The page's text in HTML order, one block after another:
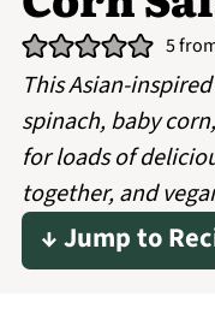
5
This Asian-
spinach, baby
for loads of
together, and
↓ Jump to